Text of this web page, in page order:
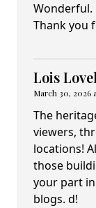
Wonderful.
Thank you
Lois
March 30, 2026
The
viewers,
locations!
those
your part
blogs. d!